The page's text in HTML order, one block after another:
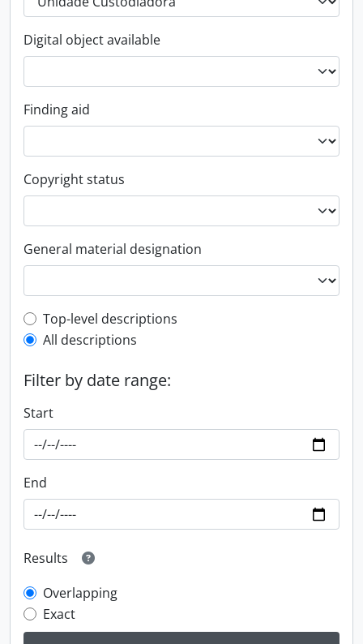
Digital object available
Finding aid
Copyright status
General material designation
Top-level description filter
Top-level descriptions
All descriptions
Filter by date range:
Start
End
Results
Overlapping
Exact